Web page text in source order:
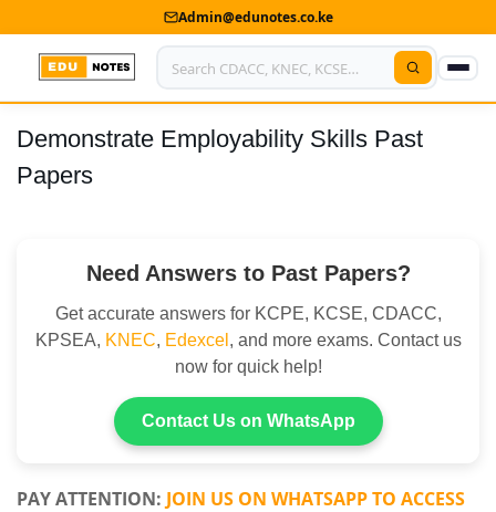
Admin@edunotes.co.ke
Home
About Us
Advertise With Us
Privacy Policy
My Account
Shop
Demonstrate Employability Skills Past
Papers
Need Answers to Past Papers?
Get accurate answers for KCPE, KCSE, CDACC,
KPSEA, KNEC, Edexcel , and more exams. Contact us
now for quick help!
Contact Us on WhatsApp
PAY ATTENTION: JOIN US ON WHATSAPP TO ACCESS